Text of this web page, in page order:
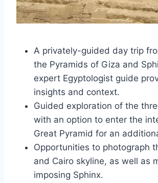
A privately-guided day trip
the Pyramids of Giza and
expert Egyptologist guide
insights and context.
Guided exploration of the
with an option to enter the
Great Pyramid for an
Opportunities to photograph
and Cairo skyline, as well as
imposing Sphinx.